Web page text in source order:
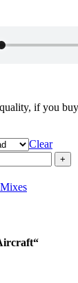
if you
Clear